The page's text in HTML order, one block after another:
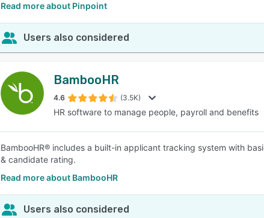
Read more about Pinpoint
Users also considered
BambooHR
4.6 (3.5K)
HR software to manage people, payroll and benefits
BambooHR® includes a built-in applicant tracking system with
& candidate rating.
Read more about BambooHR
Users also considered